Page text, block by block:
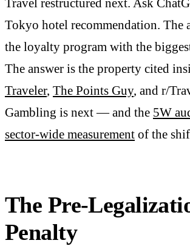
Travel restructured next. Ask
Tokyo hotel recommendation. The
the loyalty program with the
The answer is the property cited
Traveler, The Points Guy, and r/
Gambling is next — and the 5W
sector-wide measurement of the
The Pre-
Penalty